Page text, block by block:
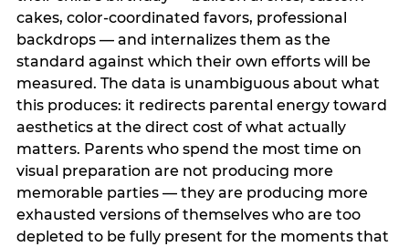
cakes, color-coordinated favors, professional
backdrops — and internalizes them as the
standard against which their own efforts will be
measured. The data is unambiguous about what
this produces: it redirects parental energy toward
aesthetics at the direct cost of what actually
matters. Parents who spend the most time on
visual preparation are not producing more
memorable parties — they are producing more
exhausted versions of themselves who are too
depleted to be fully present for the moments that